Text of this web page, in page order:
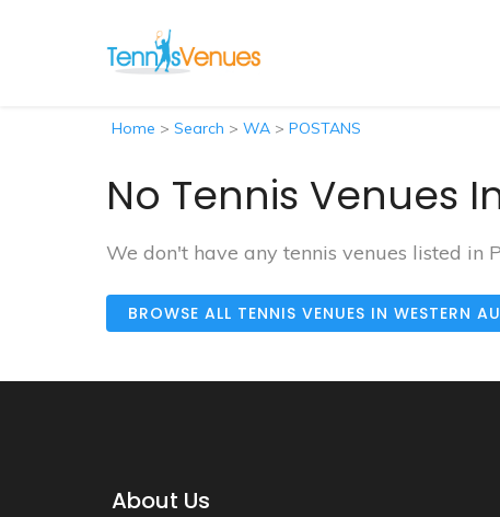
Home > Search > WA > POSTANS
No Tennis Venues
We don't have any tennis venues listed in
BROWSE ALL TENNIS VENUES IN WESTERN
About Us